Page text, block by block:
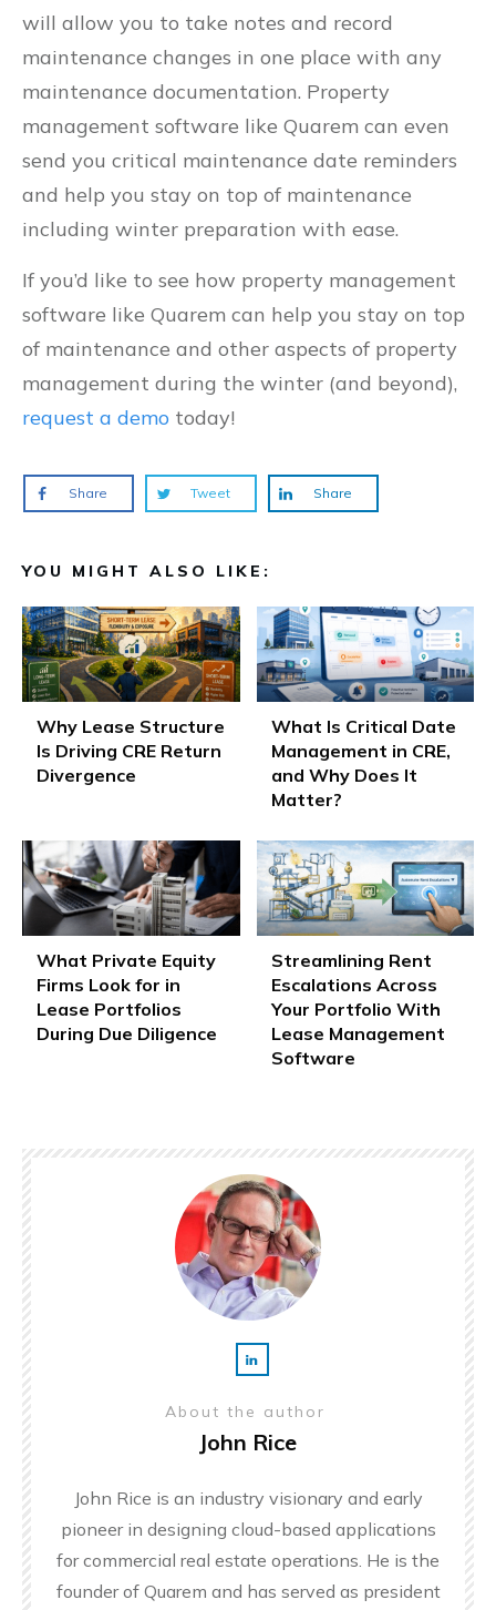
will allow you to take notes and record
maintenance changes in one place with any
maintenance documentation. Property
management software like Quarem can even
send you critical maintenance date reminders
and help you stay on top of maintenance
including winter preparation with ease.
If you’d like to see how property management
software like Quarem can help you stay on top
of maintenance and other aspects of property
management during the winter (and beyond),
request a demo today!
Share Tweet Share
YOU MIGHT ALSO LIKE:
Why Lease Structure
Is Driving CRE Return
Divergence
What Is Critical Date
Management in CRE,
and Why Does It
Matter?
What Private Equity
Firms Look for in
Lease Portfolios
During Due Diligence
Streamlining Rent
Escalations Across
Your Portfolio With
Lease Management
Software
About the author
John Rice
John Rice is an industry visionary and early
pioneer in designing cloud-based applications
for commercial real estate operations. He is the
founder of Quarem and has served as president